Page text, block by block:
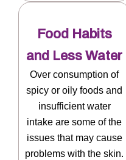
Food Habits
and Less Water
Over consumption of
spicy or oily foods and
insufficient water
intake are some of the
issues that may cause
problems with the skin.